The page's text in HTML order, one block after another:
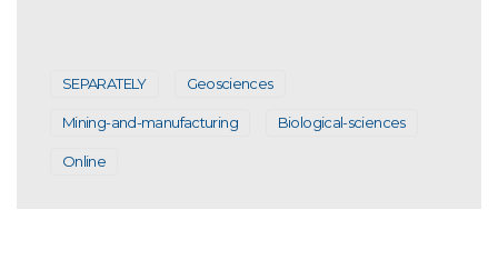
SEPARATELY Geosciences
Mining-and-manufacturing Biological-sciences
Online